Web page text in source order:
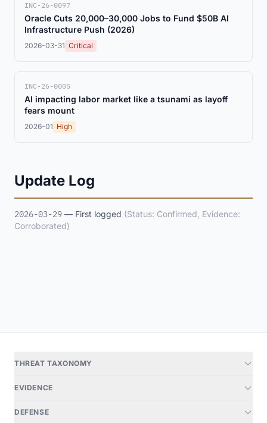
INC-26-0097
Oracle Cuts 20,000–30,000 Jobs to Fund $50B AI
Infrastructure Push (2026)
2026-03-31 Critical
INC-26-0005
AI impacting labor market like a tsunami as layoff
fears mount
2026-01 High
Update Log
2026-03-29 — First logged (Status: Confirmed, Evidence:
Corroborated)
THREAT TAXONOMY
EVIDENCE
DEFENSE